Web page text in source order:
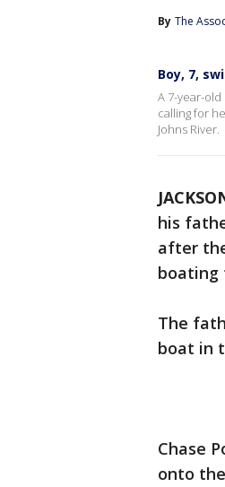
By The
Boy, 7,
A 7-year-
calling for
Johns River.
his
after
boating
The
boat in
Chase
onto